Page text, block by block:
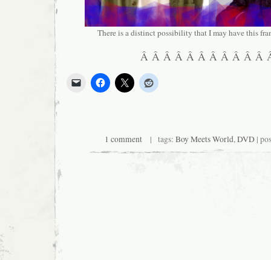
There is a distinct possibility that I may have this
Â Â Â Â Â Â Â Â Â Â Â
1 comment| tags: Boy Meets World,DVD|